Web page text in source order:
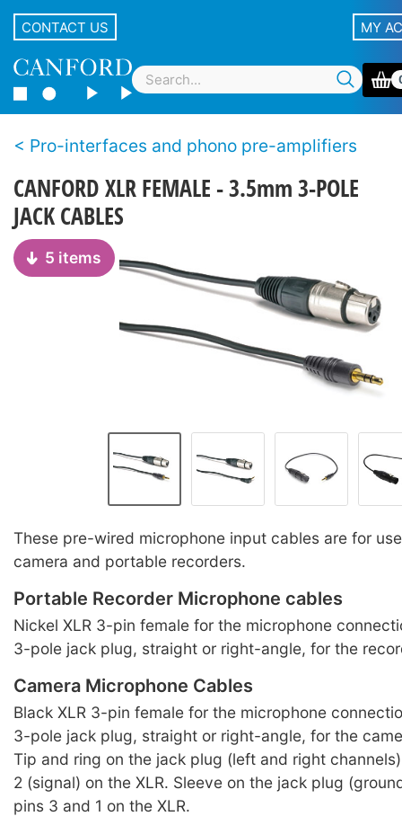
CONTACT US MY
Pro-interfaces and phono pre-amplifiers
CANFORD XLR FEMALE - 3.5mm 3-POLE
JACK CABLES
5 items
These pre-wired microphone input cables are for
camera and portable recorders.
Portable Recorder Microphone cables
Nickel XLR 3-pin female for the microphone
3-pole jack plug, straight or right-angle, for the
Camera Microphone Cables
Black XLR 3-pin female for the microphone
3-pole jack plug, straight or right-angle, for the
Tip and ring on the jack plug (left and right
2 (signal) on the XLR. Sleeve on the jack plug
pins 3 and 1 on the XLR.